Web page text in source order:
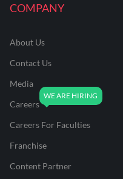
COMPANY
About Us
Contact Us
Media
Careers
Careers For Faculties
Franchise
Content Partner